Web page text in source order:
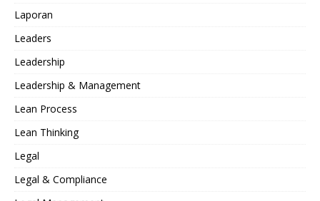
Laporan
Leaders
Leadership
Leadership & Management
Lean Process
Lean Thinking
Legal
Legal & Compliance